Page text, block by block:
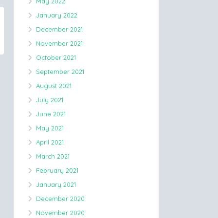
January 2022
December 2021
November 2021
October 2021
September 2021
August 2021
July 2021
June 2021
May 2021
April 2021
March 2021
February 2021
January 2021
December 2020
November 2020